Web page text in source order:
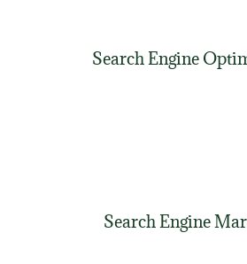
Search Engine
Search Engine